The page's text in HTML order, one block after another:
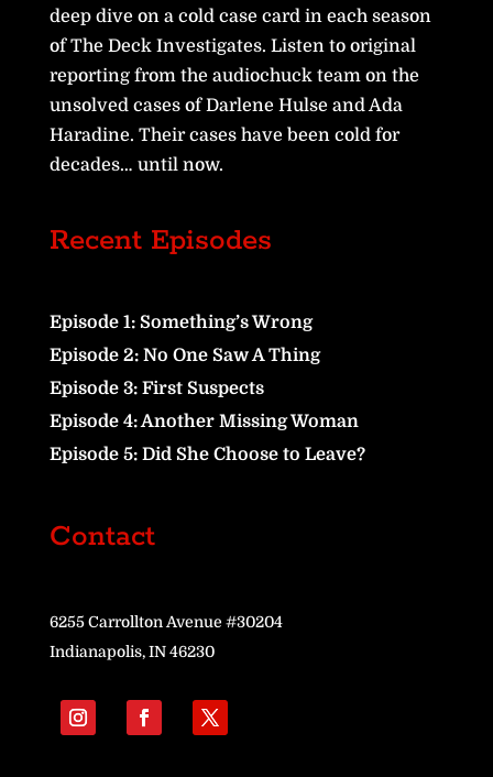
deep dive on a cold case card in each season
of The Deck Investigates. Listen to original
reporting from the audiochuck team on the
unsolved cases of Darlene Hulse and Ada
Haradine. Their cases have been cold for
decades… until now.
Recent Episodes
Episode 1: Something’s Wrong
Episode 2: No One Saw A Thing
Episode 3: First Suspects
Episode 4: Another Missing Woman
Episode 5: Did She Choose to Leave?
Contact
6255 Carrollton Avenue #30204
Indianapolis, IN 46230